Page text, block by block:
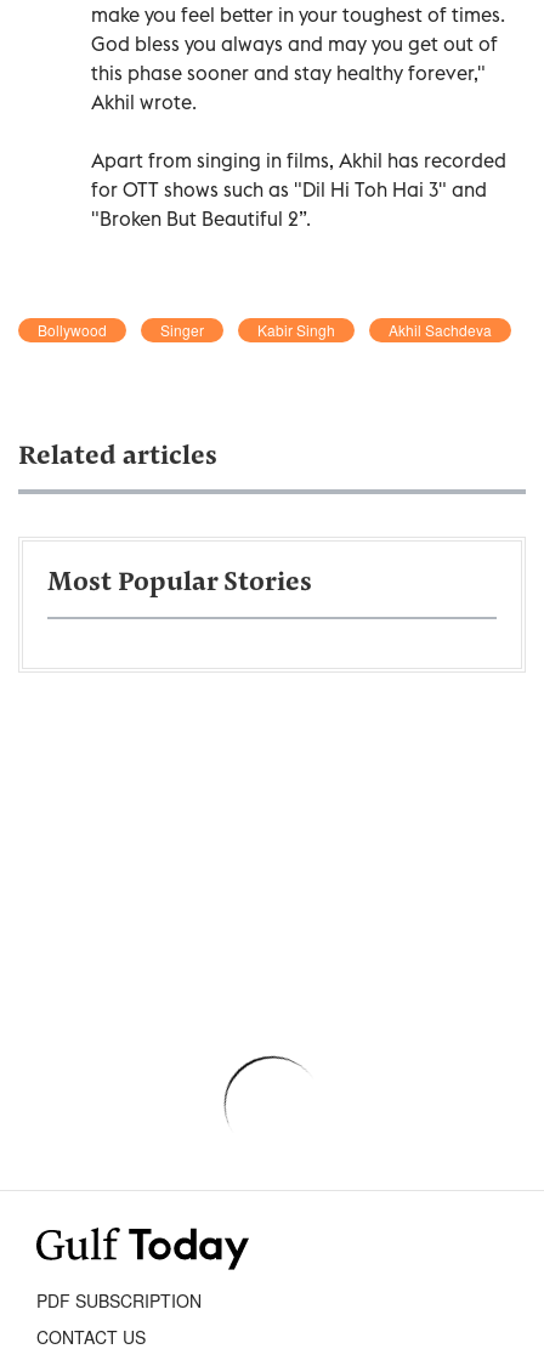
make you feel better in your toughest of times.
God bless you always and may you get out of
this phase sooner and stay healthy forever,"
Akhil wrote.
Apart from singing in films, Akhil has recorded
for OTT shows such as "Dil Hi Toh Hai 3" and
"Broken But Beautiful 2”.
Bollywood Singer Kabir Singh Akhil Sachdeva
Related articles
Most Popular Stories
PDF SUBSCRIPTION
CONTACT US